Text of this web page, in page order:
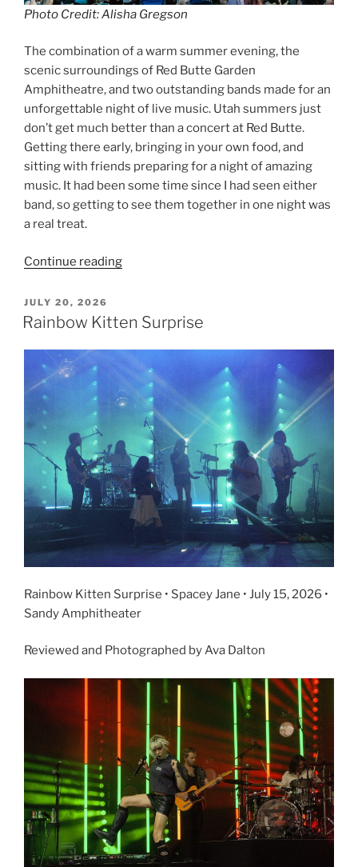
Photo Credit: Alisha Gregson
The combination of a warm summer evening, the
scenic surroundings of Red Butte Garden
Amphitheatre, and two outstanding bands made for an
unforgettable night of live music. Utah summers just
don’t get much better than a concert at Red Butte.
Getting there early, bringing in your own food, and
sitting with friends preparing for a night of amazing
music. It had been some time since I had seen either
band, so getting to see them together in one night was
a real treat.
Continue reading
JULY 20, 2026
Rainbow Kitten Surprise
Rainbow Kitten Surprise • Spacey Jane • July 15, 2026 •
Sandy Amphitheater
Reviewed and Photographed by Ava Dalton